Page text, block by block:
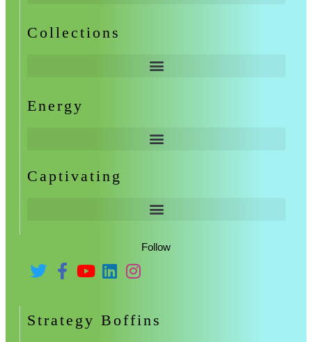
Collections
Energy
Captivating
Follow
Strategy Boffins